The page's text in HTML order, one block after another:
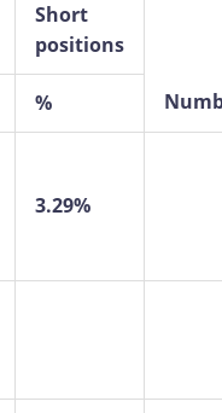
Short
positions
%
3.29%